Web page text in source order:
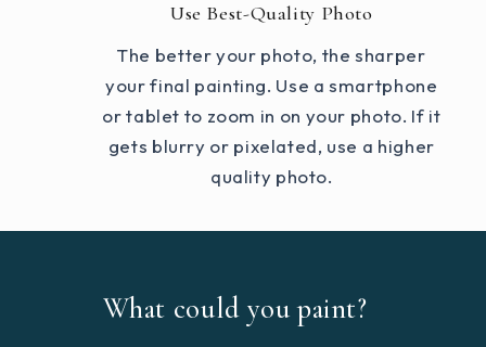
Use Best-Quality Photo
The better your photo, the sharper
your final painting. Use a smartphone
or tablet to zoom in on your photo. If it
gets blurry or pixelated, use a higher
quality photo.
What could you paint?